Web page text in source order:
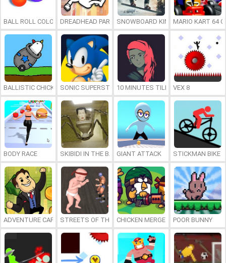
BALL ROLL COLOR 2048DREADHEAD PARKOURSNOWBOARD KING 2024MARIO KART 64
BALLISTIC CHICKENSSONIC SUPERSTARS10 MINUTES TILL DAWN
VEX 8
BODY RACE SKIBIDI IN THE BACKROOMS
GIANT ATTACK STICKMAN BIKE
ADVENTURE CAPITALIST HOLESTREETS OF THE BIG BABYCHICKEN MERGE POOR BUNNY